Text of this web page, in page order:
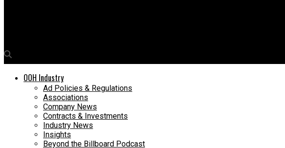
OOH Industry
Ad Policies & Regulations
Associations
Company News
Contracts & Investments
Industry News
Insights
Beyond the Billboard Podcast